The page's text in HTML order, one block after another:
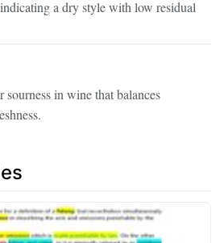
a dry style with low residual
sourness in wine that balances